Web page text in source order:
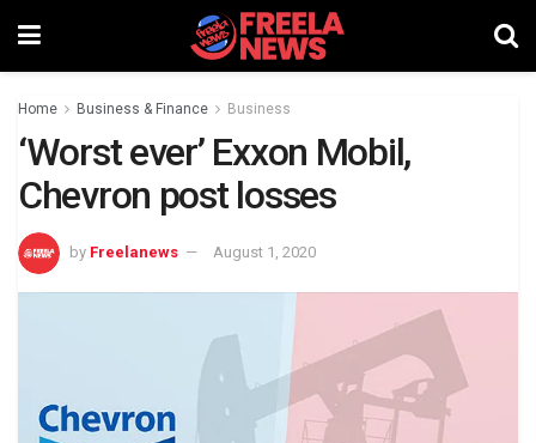
Home Business & Finance Business
‘Worst ever’ Exxon Mobil,
Chevron post losses
by Freelanews August 1, 2020